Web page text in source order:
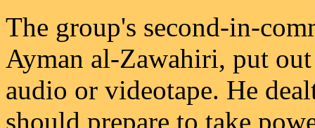
The group's second-in-
Ayman al-Zawahiri, put
audio or videotape. He
should prepare to take